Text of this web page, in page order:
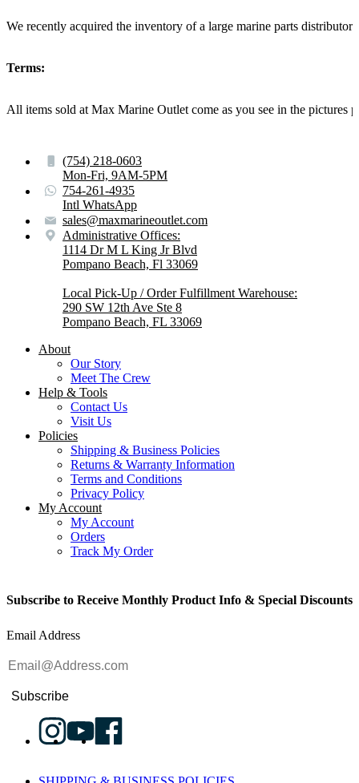
We recently acquired the inventory of a large marine parts
Terms:
All items sold at Max Marine Outlet come as you see in the
Subscribe to Receive Monthly Product Info & Special Discounts
Email Address
Subscribe
About
Our Story
Meet The Crew
Help & Tools
Contact Us
Visit Us
Policies
Shipping & Business Policies
Returns & Warranty Information
Terms and Conditions
Privacy Policy
My Account
My Account
Orders
Track My Order
(754) 218-0603
Mon-Fri, 9AM-5PM
754-261-4935
Intl WhatsApp
sales@maxmarineoutlet.com
Administrative Offices:
1114 Dr M L King Jr Blvd
Pompano Beach, Fl 33069
Local Pick-Up / Order Fulfillment Warehouse:
290 SW 12th Ave Ste 8
Pompano Beach, FL 33069